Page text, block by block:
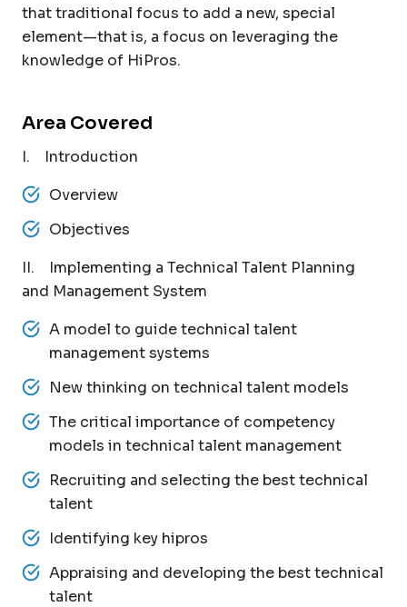
that traditional focus to add a new, special
element—that is, a focus on leveraging the
knowledge of HiPros.
Area Covered
I. Introduction
Overview
Objectives
II. Implementing a Technical Talent Planning
and Management System
A model to guide technical talent
management systems
New thinking on technical talent models
The critical importance of competency
models in technical talent management
Recruiting and selecting the best technical
talent
Identifying key hipros
Appraising and developing the best technical
talent